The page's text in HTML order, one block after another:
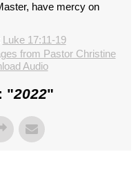
have mercy on
Luke 17:11-19
from Pastor Christine
Audio
"2022"